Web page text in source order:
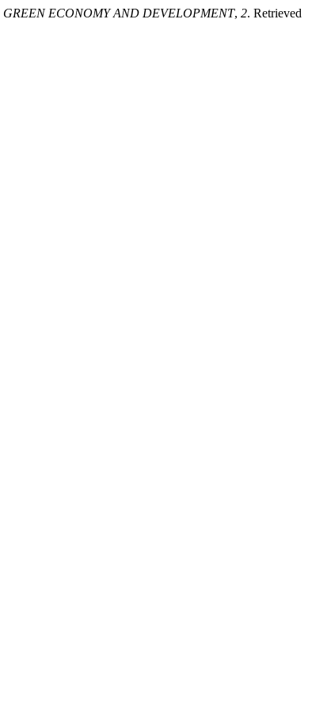
GREEN ECONOMY AND DEVELOPMENT, 2. Retrieved